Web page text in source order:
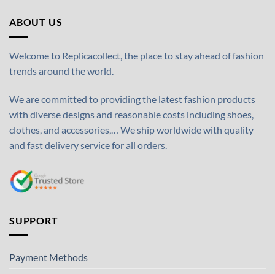
ABOUT US
Welcome to Replicacollect, the place to stay ahead of fashion
trends around the world.
We are committed to providing the latest fashion products
with diverse designs and reasonable costs including shoes,
clothes, and accessories,… We ship worldwide with quality
and fast delivery service for all orders.
SUPPORT
Payment Methods